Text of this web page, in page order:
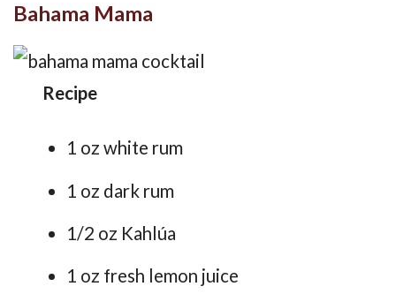
Bahama Mama
Recipe
1 oz white rum
1 oz dark rum
1/2 oz Kahlúa
1 oz fresh lemon juice